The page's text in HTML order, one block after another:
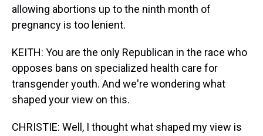
allowing abortions up to the ninth month of
pregnancy is too lenient.
KEITH: You are the only Republican in the race who
opposes bans on specialized health care for
transgender youth. And we're wondering what
shaped your view on this.
CHRISTIE: Well, I thought what shaped my view is